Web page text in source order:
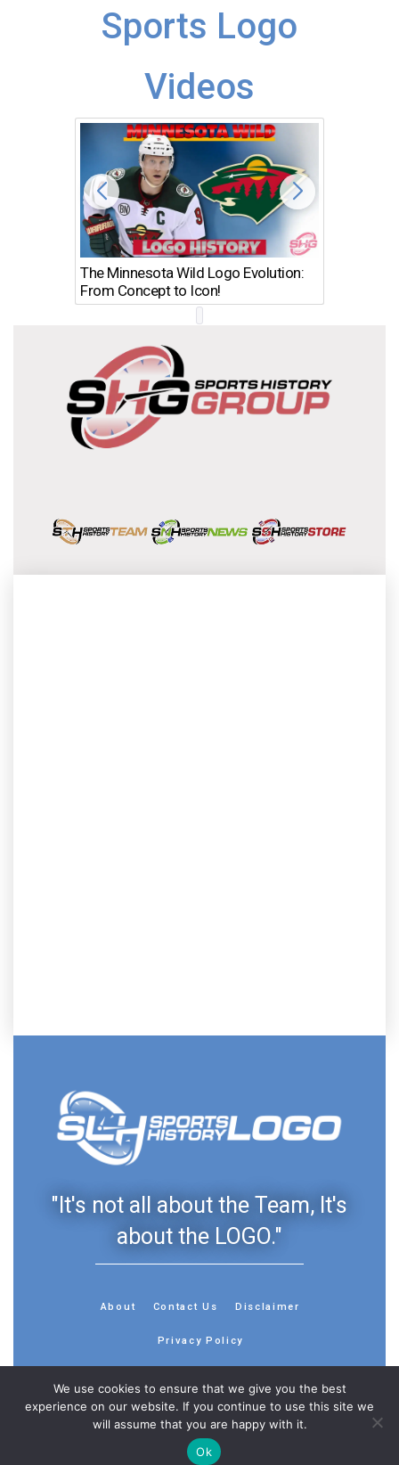
Sports Logo
Videos
The Minnesota Wild Logo Evolution:
From Concept to Icon!
"It's not all about the Team, It's
about the LOGO."
About Contact Us Disclaimer
Privacy Policy
© 2013 - 2026 - Sports History Group LLC - All Rights
We use cookies to ensure that we give you the best
experience on our website. If you continue to use this site we
will assume that you are happy with it.
Ok
Feedback